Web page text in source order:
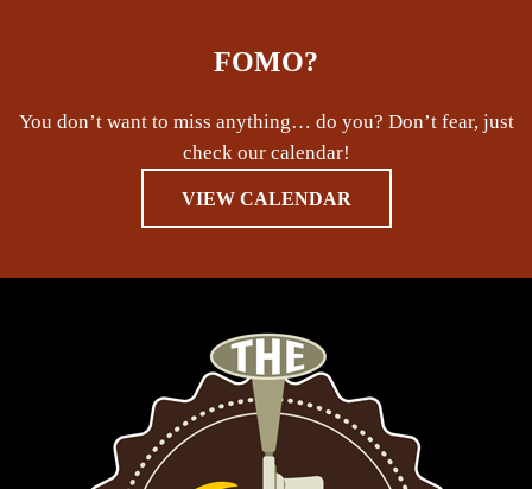
FOMO?
You don’t want to miss anything… do you? Don’t fear, just
check our calendar!
VIEW CALENDAR